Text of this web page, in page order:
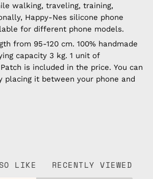
walking, traveling, training,
Happy-Nes silicone phone
for different phone models.
from 95-120 cm. 100% handmade
capacity 3 kg. 1 unit of
is included in the price. You can
placing it between your phone and
LIKE RECENTLY VIEWED